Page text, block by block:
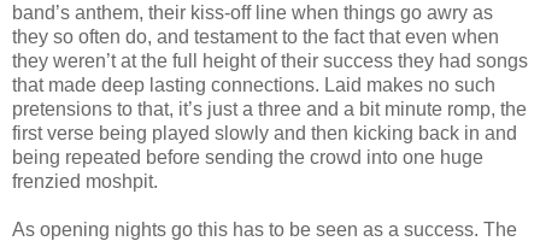
band’s anthem, their kiss-off line when things go awry as
they so often do, and testament to the fact that even when
they weren’t at the full height of their success they had songs
that made deep lasting connections. Laid makes no such
pretensions to that, it’s just a three and a bit minute romp, the
first verse being played slowly and then kicking back in and
being repeated before sending the crowd into one huge
frenzied moshpit.
As opening nights go this has to be seen as a success. The